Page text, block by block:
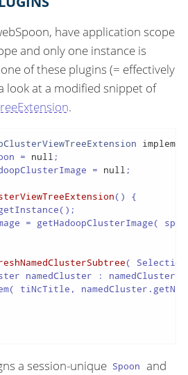
have application scope
and only one instance is
of these plugins (= effectively
look at a modified snippet of
.
= null ;
= null ;
()
{
= getHadoopClusterImage(
(
namedCluster :
tiNcTitle,
a session-unique Spoon and